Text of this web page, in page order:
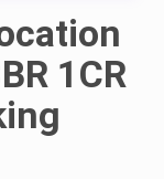
1CR